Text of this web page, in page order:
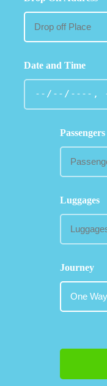
Date and Time
Passengers
Luggages
Journey